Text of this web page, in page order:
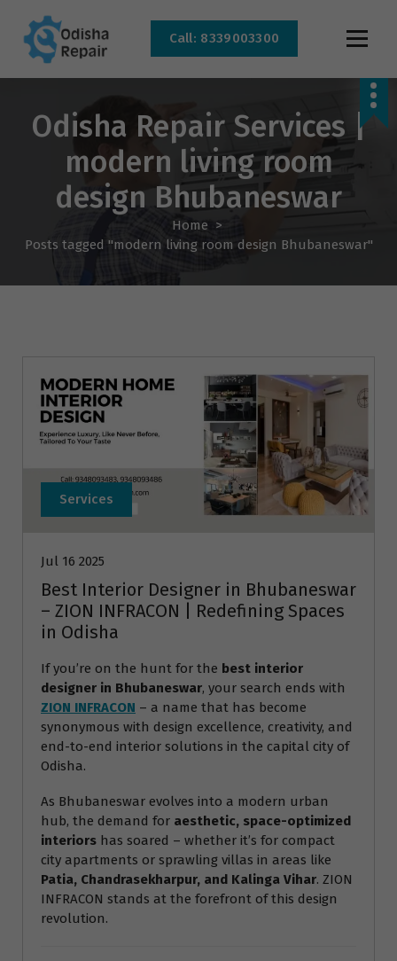
Bhubaneswar
Call: 8339003300
Odisha Repair Services |
modern living room
design Bhubaneswar
Home >
Posts tagged "modern living room design Bhubaneswar"
Services
Jul 16 2025
Best Interior Designer in Bhubaneswar
– ZION INFRACON | Redefining Spaces
in Odisha
If you’re on the hunt for the best interior
designer in Bhubaneswar, your search ends with
ZION INFRACON – a name that has become
synonymous with design excellence, creativity, and
end-to-end interior solutions in the capital city of
Odisha.
As Bhubaneswar evolves into a modern urban
hub, the demand for aesthetic, space-optimized
interiors has soared – whether it’s for compact
city apartments or sprawling villas in areas like
Patia, Chandrasekharpur, and Kalinga Vihar. ZION
INFRACON stands at the forefront of this design
revolution.